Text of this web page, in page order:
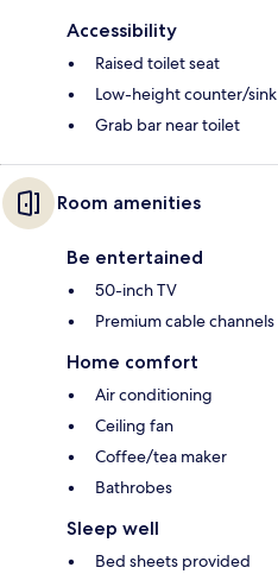
Accessibility
Raised toilet seat
Low-height counter/sink
Grab bar near toilet
Room amenities
Be entertained
50-inch TV
Premium cable channels
Home comfort
Air conditioning
Ceiling fan
Coffee/tea maker
Bathrobes
Sleep well
Bed sheets provided